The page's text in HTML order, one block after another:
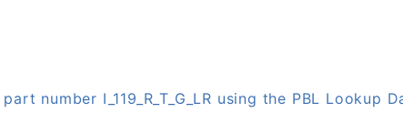
number I_119_R_T_G_LR using the PBL Lookup